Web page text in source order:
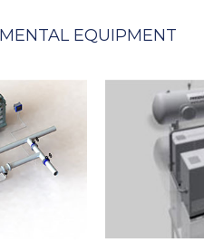
EQUIPMENT